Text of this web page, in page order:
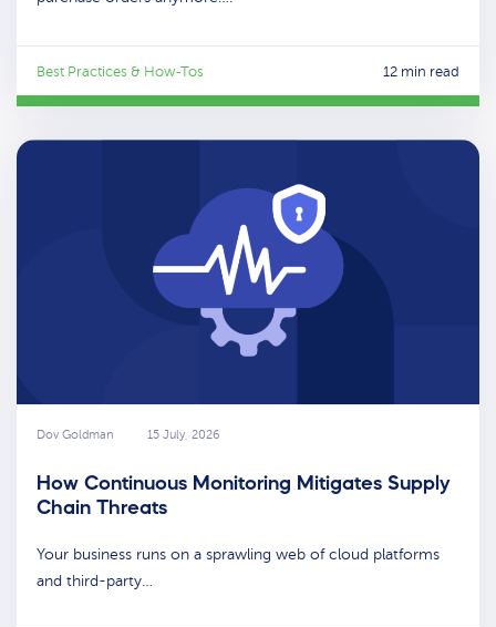
Best Practices & How-Tos 12 min read
Dov Goldman 15 July, 2026
How Continuous Monitoring Mitigates Supply
Chain Threats
Your business runs on a sprawling web of cloud platforms
and third-party…